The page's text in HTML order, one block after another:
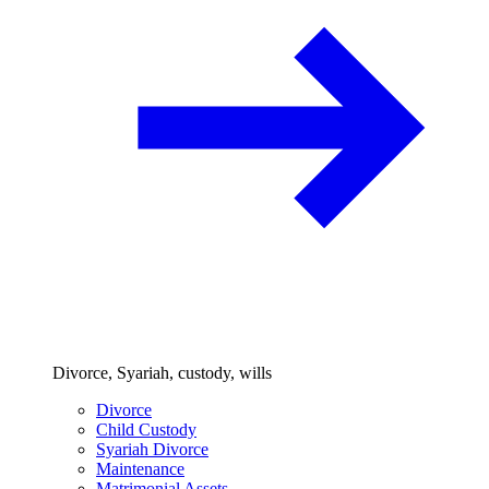
Divorce, Syariah, custody, wills
Divorce
Child Custody
Syariah Divorce
Maintenance